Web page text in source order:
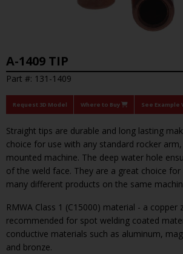
A-1409 TIP
Part #: 131-1409
Request 3D Model Where to Buy See Example
Straight tips are durable and long lasting
choice for use with any standard rocker
mounted machine. The deep water hole
of the weld face. They are a great choice
many different products on the same
RMWA Class 1 (C15000) material - a copper
recommended for spot welding coated
conductive materials such as aluminum,
and bronze.